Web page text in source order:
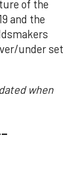
of the
and the
under set
when